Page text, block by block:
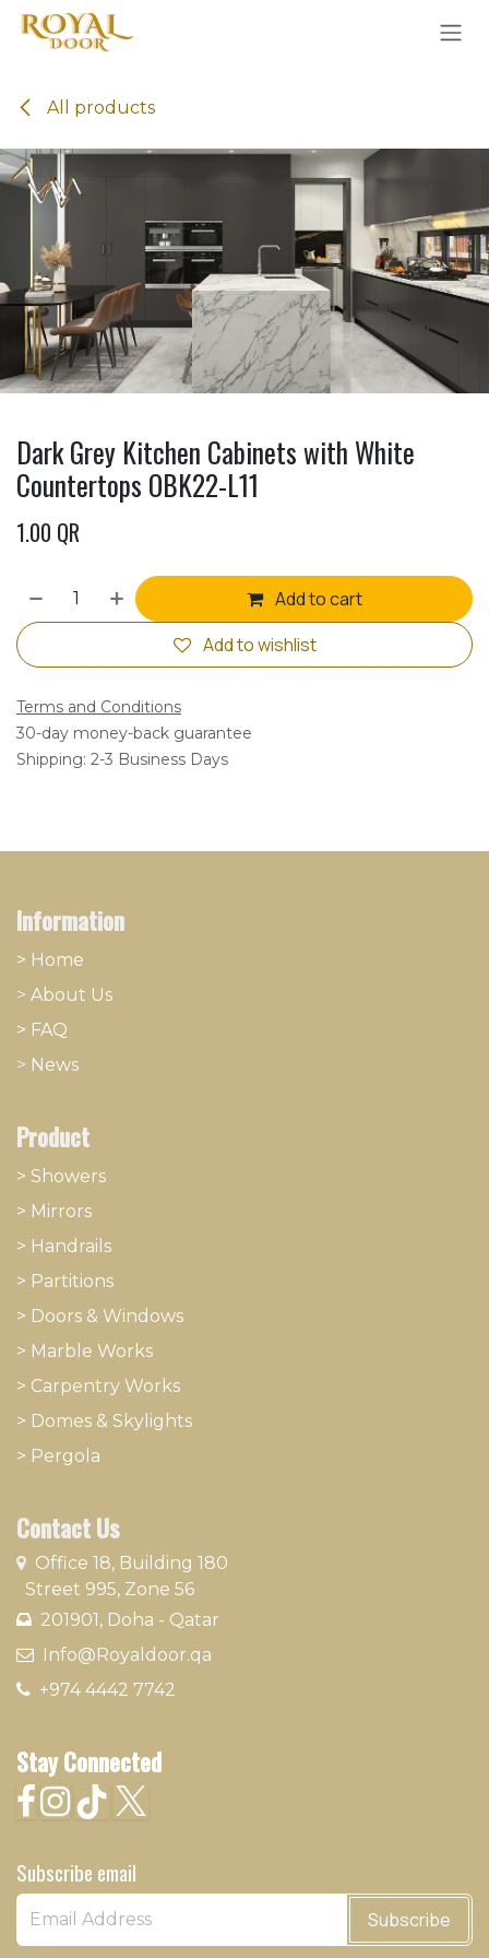
Skip to Content
All products
Dark Grey Kitchen Cabinets with White
Countertops OBK22-L11
1.00 QR
Add to cart
Add to wishlist
Terms and Conditions
30-day money-back guarantee
Shipping: 2-3 Business Days
Information
> Home
> About ​Us
> FAQ
> News
Stay Connected
Subscribe email
Subscribe
Contact Us
Office 18, Building 180
Street 995, Zone 56
201901, Doha - Qatar​
​ Info@Royaldoor.qa
+974 4442 7​742
Product
> Showers
> Mirrors
> Handrails
> Partitions
> Doors & Windows
> Marble Works
> Carpentry Works
> Domes & Skylights
> Pergola